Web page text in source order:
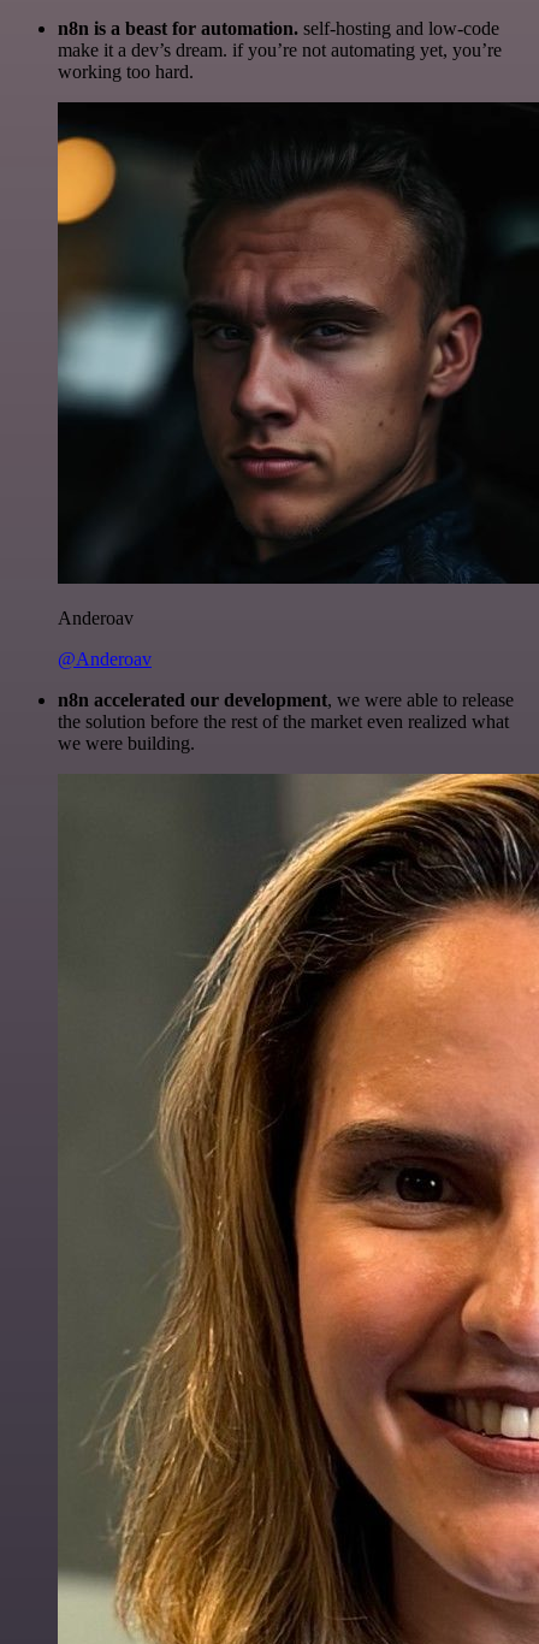
n8n is a beast for automation. self-hosting and low-code
make it a dev’s dream. if you’re not automating yet, you’re
working too hard.
Anderoav
@Anderoav
n8n accelerated our development, we were able to release
the solution before the rest of the market even realized what
we were building.